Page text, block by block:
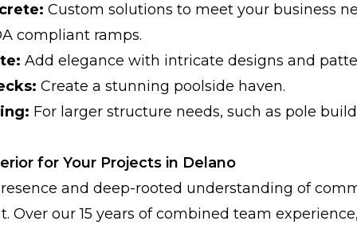
Custom solutions to meet your business
compliant ramps.
Add elegance with intricate designs and
Create a stunning poolside haven.
For larger structure needs, such as pole
for Your Projects in Delano
and deep-rooted understanding of
Over our 15 years of combined team